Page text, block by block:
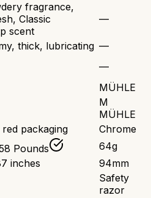
fragrance,
Classic
scent
—
thick, lubricating —
—
MÜHLE
M
MÜHLE
packaging
Chrome
Pounds
64g
inches
94mm
Safety
razor